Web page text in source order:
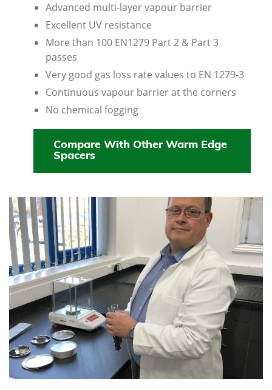
Advanced multi-layer vapour barrier
Excellent UV resistance
More than 100 EN1279 Part 2 & Part 3
passes
Very good gas loss rate values to EN 1279-3
Continuous vapour barrier at the corners
No chemical fogging
Compare With Other Warm Edge
Spacers